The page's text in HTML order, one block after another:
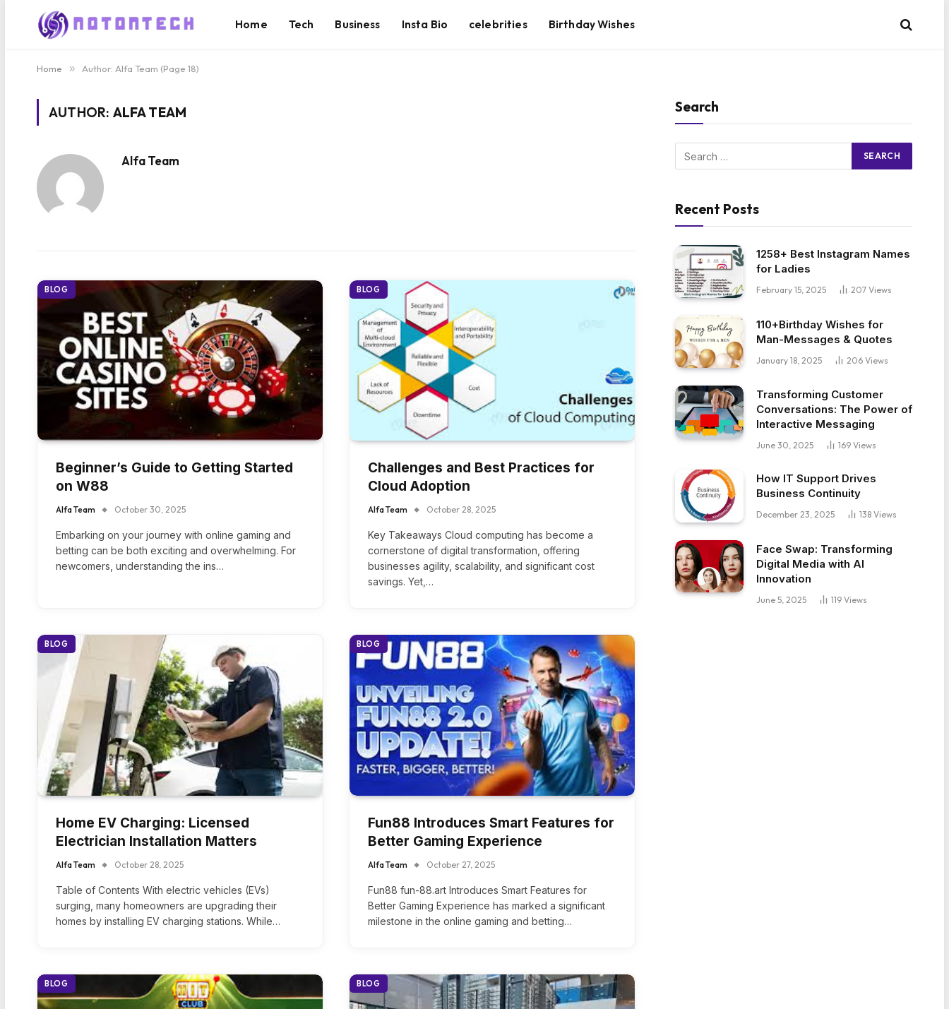
Home Tech Business Insta Bio celebrities Birthday Wishes
Home » Author: Alfa Team (Page 18)
AUTHOR: ALFA TEAM
Alfa Team
BLOG
Beginner’s Guide to Getting Started
on W88
Alfa Team October 30, 2025
Embarking on your journey with online gaming and
betting can be both exciting and overwhelming. For
newcomers, understanding the ins…
BLOG
Challenges and Best Practices for
Cloud Adoption
Alfa Team October 28, 2025
Key Takeaways Cloud computing has become a
cornerstone of digital transformation, offering
businesses agility, scalability, and significant cost
savings. Yet,…
BLOG
Home EV Charging: Licensed
Electrician Installation Matters
Alfa Team October 28, 2025
Table of Contents With electric vehicles (EVs)
surging, many homeowners are upgrading their
homes by installing EV charging stations. While…
BLOG
Fun88 Introduces Smart Features for
Better Gaming Experience
Alfa Team October 27, 2025
Fun88 fun-88.art Introduces Smart Features for
Better Gaming Experience has marked a significant
milestone in the online gaming and betting…
BLOG BLOG
Search
Recent Posts
1258+ Best Instagram Names
for Ladies
February 15, 2025 207 Views
110+Birthday Wishes for
Man-Messages & Quotes
January 18, 2025 206 Views
Transforming Customer
Conversations: The Power of
Interactive Messaging
June 30, 2025 169 Views
How IT Support Drives
Business Continuity
December 23, 2025 138 Views
Face Swap: Transforming
Digital Media with AI
Innovation
June 5, 2025 119 Views